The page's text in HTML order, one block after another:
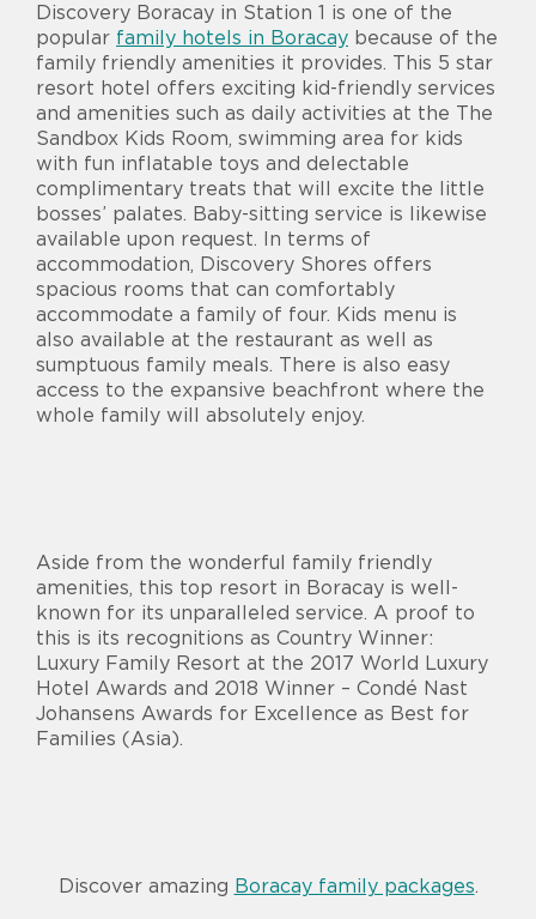
Discovery Boracay in Station 1 is one of the
popular family hotels in Boracay because of the
family friendly amenities it provides. This 5 star
resort hotel offers exciting kid-friendly services
and amenities such as daily activities at the The
Sandbox Kids Room, swimming area for kids
with fun inflatable toys and delectable
complimentary treats that will excite the little
bosses’ palates. Baby-sitting service is likewise
available upon request. In terms of
accommodation, Discovery Shores offers
spacious rooms that can comfortably
accommodate a family of four. Kids menu is
also available at the restaurant as well as
sumptuous family meals. There is also easy
access to the expansive beachfront where the
whole family will absolutely enjoy.
Aside from the wonderful family friendly
amenities, this top resort in Boracay is well-
known for its unparalleled service. A proof to
this is its recognitions as Country Winner:
Luxury Family Resort at the 2017 World Luxury
Hotel Awards and 2018 Winner – Condé Nast
Johansens Awards for Excellence as Best for
Families (Asia).
Discover amazing Boracay family packages.